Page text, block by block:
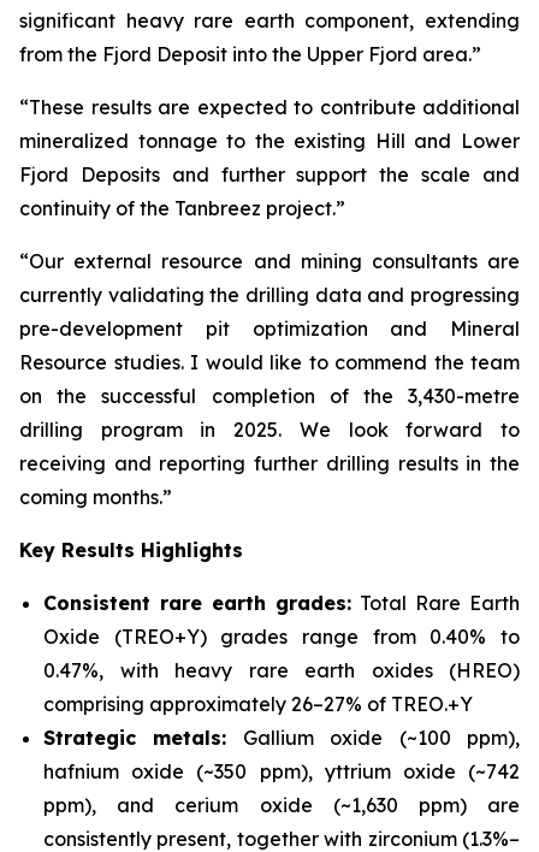
significant heavy rare earth component, extending
from the Fjord Deposit into the Upper Fjord area.”
“These results are expected to contribute additional
mineralized tonnage to the existing Hill and Lower
Fjord Deposits and further support the scale and
continuity of the Tanbreez project.”
“Our external resource and mining consultants are
currently validating the drilling data and progressing
pre-development pit optimization and Mineral
Resource studies. I would like to commend the team
on the successful completion of the 3,430-metre
drilling program in 2025. We look forward to
receiving and reporting further drilling results in the
coming months.”
Key Results Highlights
Consistent rare earth grades: Total Rare Earth
Oxide (TREO+Y) grades range from 0.40% to
0.47%, with heavy rare earth oxides (HREO)
comprising approximately 26–27% of TREO.+Y
Strategic metals: Gallium oxide (~100 ppm),
hafnium oxide (~350 ppm), yttrium oxide (~742
ppm), and cerium oxide (~1,630 ppm) are
consistently present, together with zirconium (1.3%–